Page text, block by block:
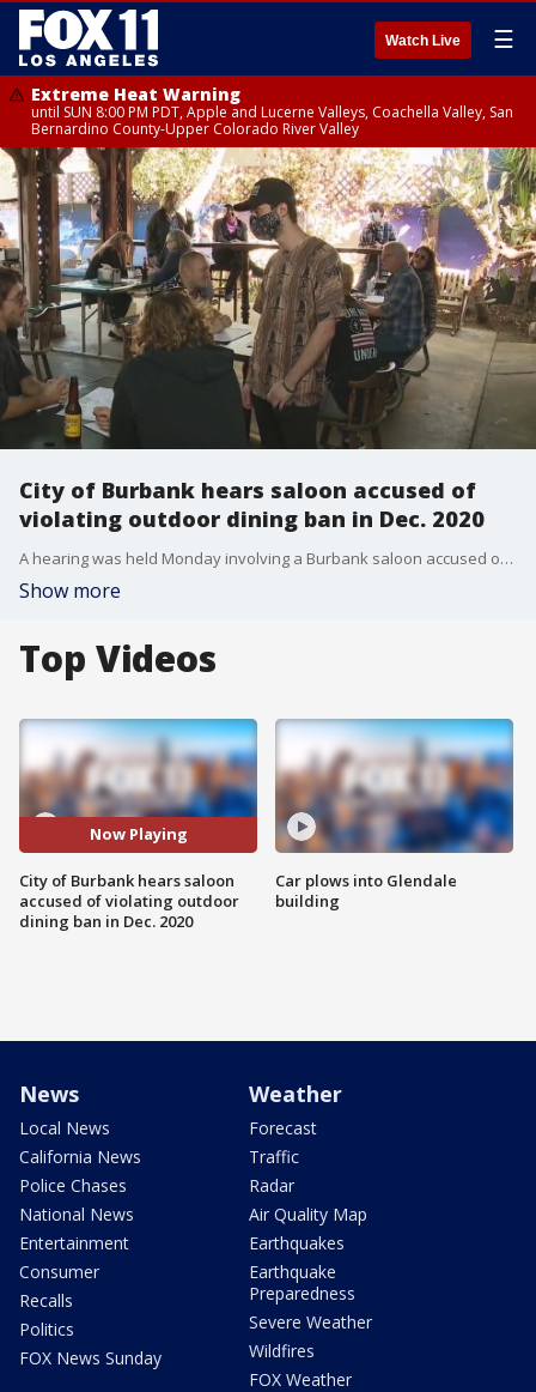
Watch Live ☰
Extreme Heat Warning
until SUN 8:00 PM PDT, Apple and Lucerne Valleys, Coachella Valley, San
Bernardino County-Upper Colorado River Valley
City of Burbank hears saloon accused of
violating outdoor dining ban in Dec. 2020
A hearing was held Monday involving a Burbank saloon accused of breaking the state and local in-person dining ban back in December of 2020.
Show more
Top Videos
Now Playing
City of Burbank hears saloon
accused of violating outdoor
dining ban in Dec. 2020
Car plows into Glendale
building
News
Local News
California News
Police Chases
National News
Entertainment
Consumer
Recalls
Politics
FOX News Sunday
Weather
Forecast
Traffic
Radar
Air Quality Map
Earthquakes
Earthquake
Preparedness
Severe Weather
Wildfires
FOX Weather